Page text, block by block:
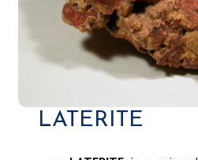
LATERITE